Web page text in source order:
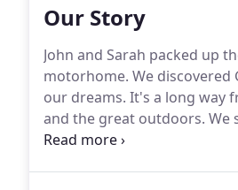
Our Story
John and Sarah packed up
motorhome. We discovered
our dreams. It's a long way
and the great outdoors. We
battered VW, that it would